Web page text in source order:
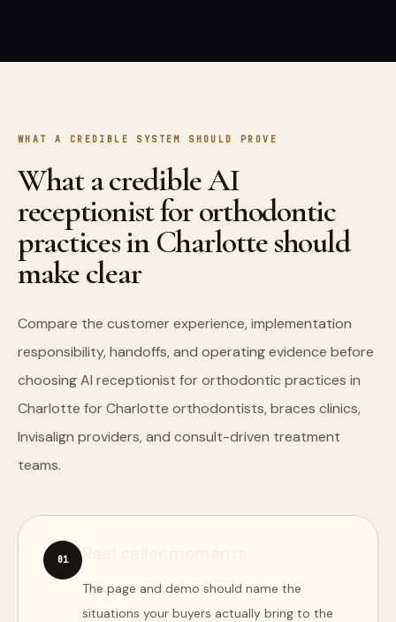
WHAT A CREDIBLE SYSTEM SHOULD PROVE
What a credible AI
receptionist for orthodontic
practices in Charlotte should
make clear
Compare the customer experience, implementation
responsibility, handoffs, and operating evidence before
choosing AI receptionist for orthodontic practices in
Charlotte for Charlotte orthodontists, braces clinics,
Invisalign providers, and consult-driven treatment
teams.
01
The page and demo should name the
situations your buyers actually bring to the